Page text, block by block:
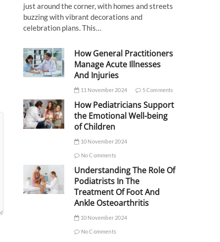
just around the corner, with homes and streets
buzzing with vibrant decorations and
celebration plans. This…
How General Practitioners
Manage Acute Illnesses
And Injuries
11 November 2024 5 Comments
How Pediatricians Support
the Emotional Well-being
of Children
10 November 2024
No Comments
Understanding The Role Of
Podiatrists In The
Treatment Of Foot And
Ankle Osteoarthritis
10 November 2024
No Comments